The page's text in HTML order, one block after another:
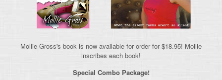
Mollie Gross's book is now available for order for $18.95! Mollie
inscribes each book!
Special Combo Package!